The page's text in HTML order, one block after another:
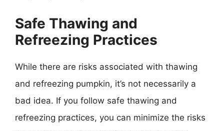
Safe Thawing and
Refreezing Practices
While there are risks associated with thawing
and refreezing pumpkin, it’s not necessarily a
bad idea. If you follow safe thawing and
refreezing practices, you can minimize the risks